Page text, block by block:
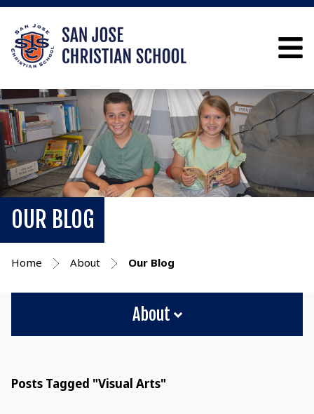
OUR BLOG
Home About Our Blog
About
Posts Tagged "Visual Arts"